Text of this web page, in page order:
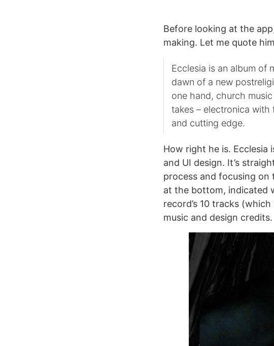
Before looking at the
making. Let me quote
Ecclesia is an album of
dawn of a new
one hand, church
takes – electronica with
and cutting edge.
How right he is.
and UI design. It’s
process and focusing
at the bottom, indicated
record’s 10 tracks
music and design credits.